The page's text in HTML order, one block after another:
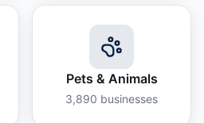
Pets & Animals
3,890 businesses